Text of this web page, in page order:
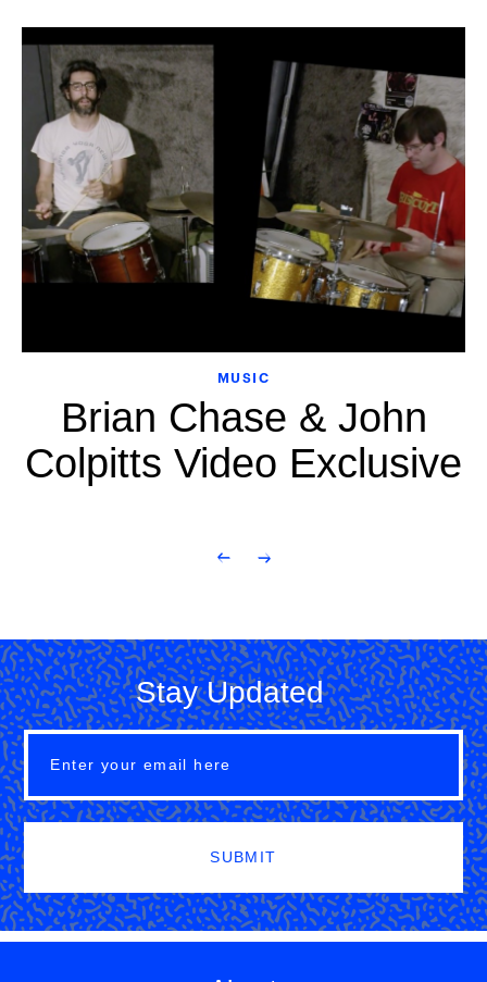
MUSIC
Brian Chase & John
Colpitts Video Exclusive
Stay Updated
SUBMIT